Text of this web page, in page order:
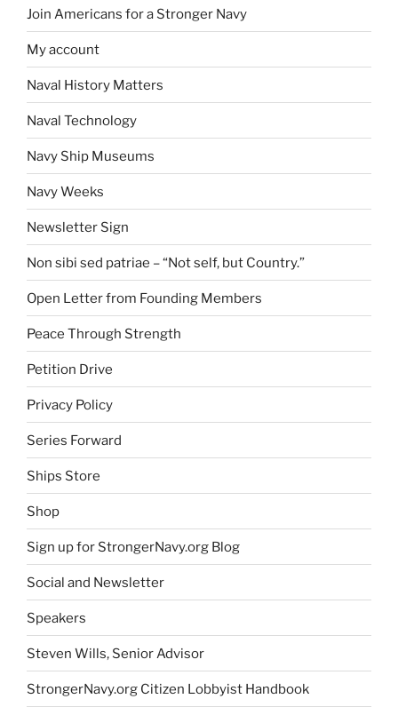
Join Americans for a Stronger Navy
My account
Naval History Matters
Naval Technology
Navy Ship Museums
Navy Weeks
Newsletter Sign
Non sibi sed patriae – “Not self, but Country.”
Open Letter from Founding Members
Peace Through Strength
Petition Drive
Privacy Policy
Series Forward
Ships Store
Shop
Sign up for StrongerNavy.org Blog
Social and Newsletter
Speakers
Steven Wills, Senior Advisor
StrongerNavy.org Citizen Lobbyist Handbook